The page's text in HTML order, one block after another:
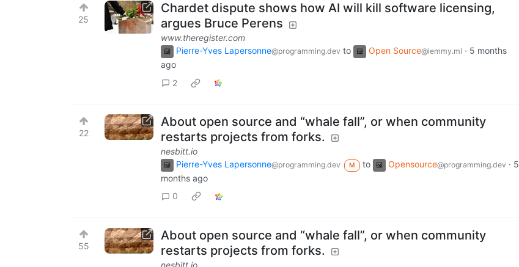
25
Chardet dispute shows how AI will kill software licensing,
argues Bruce Perens
www.theregister.com
Pierre-Yves Lapersonne@programming.dev to Open Source@lemmy.ml · 5 months
ago
2
22
About open source and “whale fall”, or when community
restarts projects from forks.
nesbitt.io
Pierre-Yves Lapersonne@programming.dev M to Opensource@programming.dev · 5
months ago
0
55
About open source and “whale fall”, or when community
restarts projects from forks.
nesbitt.io